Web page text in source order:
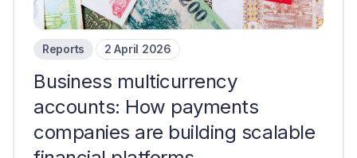
Reports 2 April 2026
Business multicurrency
accounts: How payments
companies are building scalable